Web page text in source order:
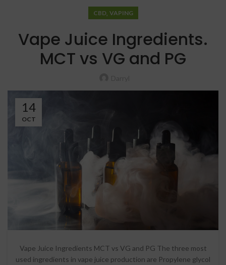
CBD, VAPING
Vape Juice Ingredients.
MCT vs VG and PG
14
OCT
Vape Juice Ingredients MCT vs VG and PG The three most
used ingredients in vape juice production are Propylene glycol